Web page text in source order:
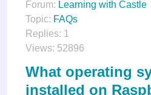
Forum: Learning with Castle
Topic: FAQs
Replies: 1
Views: 52896
What operating
installed on